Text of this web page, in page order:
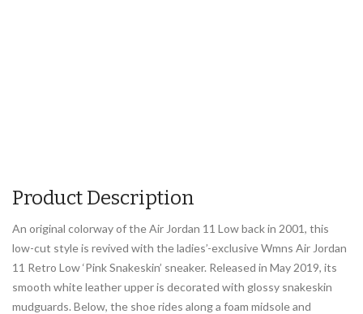
Product Description
An original colorway of the Air Jordan 11 Low back in 2001, this
low-cut style is revived with the ladies’-exclusive Wmns Air Jordan
11 Retro Low ‘Pink Snakeskin’ sneaker. Released in May 2019, its
smooth white leather upper is decorated with glossy snakeskin
mudguards. Below, the shoe rides along a foam midsole and